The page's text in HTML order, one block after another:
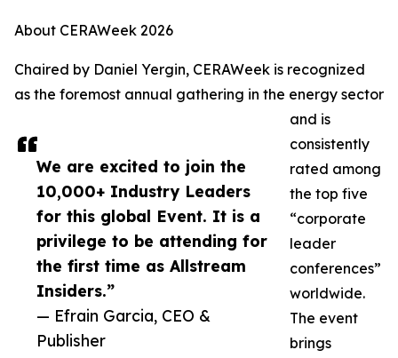
We are excited to join the
10,000+ Industry Leaders
for this global Event. It is a
privilege to be attending for
the first time as Allstream
Insiders.”
— Efrain Garcia, CEO &
Publisher
About CERAWeek 2026
Chaired by Daniel Yergin, CERAWeek is recognized
as the foremost annual gathering in the energy sector
and is
consistently
rated among
the top five
“corporate
leader
conferences”
worldwide.
The event
brings